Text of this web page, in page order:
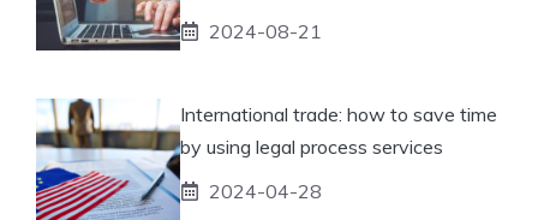
2024-08-21
International trade: how to save time
by using legal process services
2024-04-28